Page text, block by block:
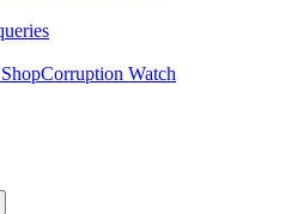
Corruption Watch